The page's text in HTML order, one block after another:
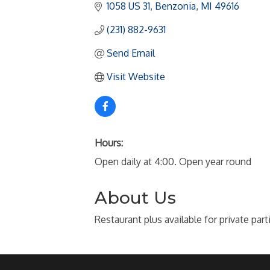
1058 US 31 Benzonia MI 49616
(231) 882-9631
Send Email
Visit Website
Hours:
Open daily at 4:00. Open year round
About Us
Restaurant plus available for private